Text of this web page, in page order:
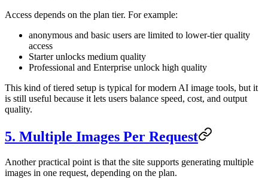
Access depends on the plan tier. For example:
anonymous and basic users are limited to lower-tier quality
access
Starter unlocks medium quality
Professional and Enterprise unlock high quality
This kind of tiered setup is typical for modern AI image tools, but it
is still useful because it lets users balance speed, cost, and output
quality.
5. Multiple Images Per Request
Another practical point is that the site supports generating multiple
images in one request, depending on the plan.